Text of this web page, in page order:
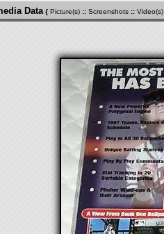
Data { Picture(s) :: Screenshots :: Video(s)